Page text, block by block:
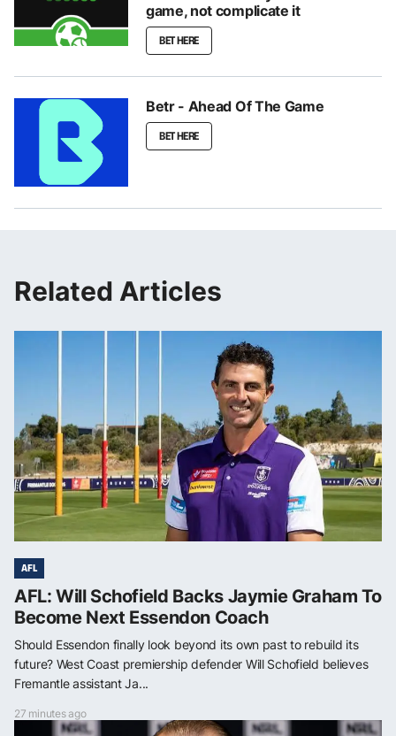
game, not complicate it
BET HERE
Betr - Ahead Of The Game
BET HERE
Related Articles
AFL
AFL: Will Schofield Backs Jaymie Graham To
Become Next Essendon Coach
Should Essendon finally look beyond its own past to rebuild its
future? West Coast premiership defender Will Schofield believes
Fremantle assistant Ja...
27 minutes ago